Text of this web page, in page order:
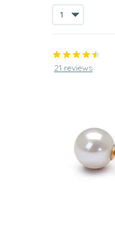
21 reviews